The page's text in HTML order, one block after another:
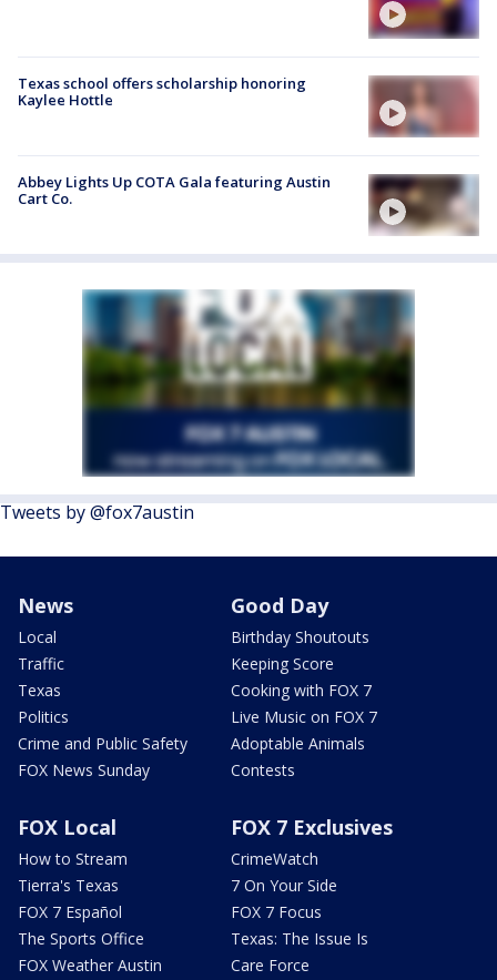
Texas school offers scholarship honoring
Kaylee Hottle
Abbey Lights Up COTA Gala featuring Austin
Cart Co.
Tweets by @fox7austin
News
Local
Traffic
Texas
Politics
Crime and Public Safety
FOX News Sunday
Good Day
Birthday Shoutouts
Keeping Score
Cooking with FOX 7
Live Music on FOX 7
Adoptable Animals
Contests
FOX Local
How to Stream
Tierra's Texas
FOX 7 Español
The Sports Office
FOX Weather Austin
FOX 7 Exclusives
CrimeWatch
7 On Your Side
FOX 7 Focus
Texas: The Issue Is
Care Force